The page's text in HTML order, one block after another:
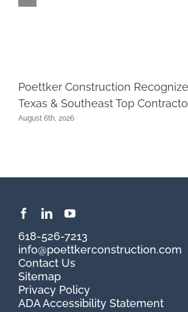
Poettker Construction
Texas & Southeast Top
August 6th, 2026
618-526-7213
info@poettkerconstruction.com
Contact Us
Sitemap
Privacy Policy
ADA Accessibility Statement